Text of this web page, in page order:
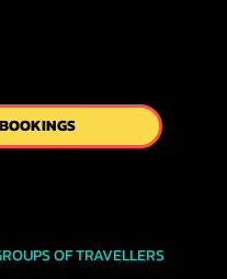
OF TRAVELLERS